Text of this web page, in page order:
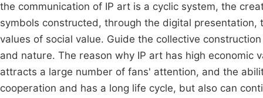
the communication of IP art is a cyclic system, the
symbols constructed, through the digital
values of social value. Guide the collective
and nature. The reason why IP art has high economic
attracts a large number of fans' attention, and the
cooperation and has a long life cycle, but also can